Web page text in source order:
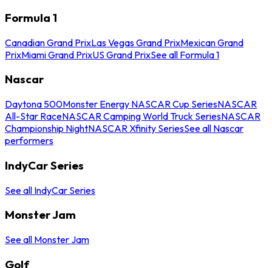
Formula 1
Canadian Grand PrixLas Vegas Grand PrixMexican Grand
PrixMiami Grand PrixUS Grand PrixSee all Formula 1
Nascar
Daytona 500Monster Energy NASCAR Cup SeriesNASCAR
All-Star RaceNASCAR Camping World Truck SeriesNASCAR
Championship NightNASCAR Xfinity SeriesSee all Nascar
performers
IndyCar Series
See all IndyCar Series
Monster Jam
See all Monster Jam
Golf